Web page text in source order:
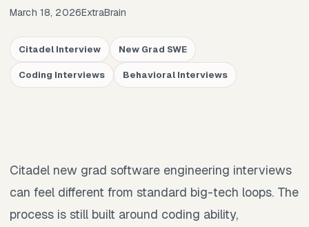
March 18, 2026ExtraBrain
Citadel Interview New Grad SWE
Coding Interviews Behavioral Interviews
Citadel new grad software engineering interviews
can feel different from standard big-tech loops. The
process is still built around coding ability,